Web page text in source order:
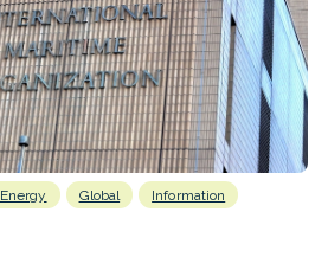
Energy Global
Information